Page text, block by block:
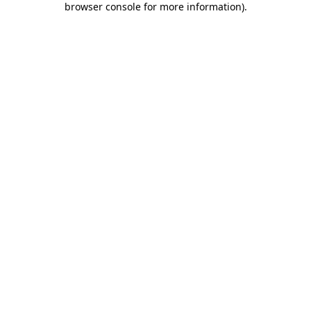
browser console for more information).